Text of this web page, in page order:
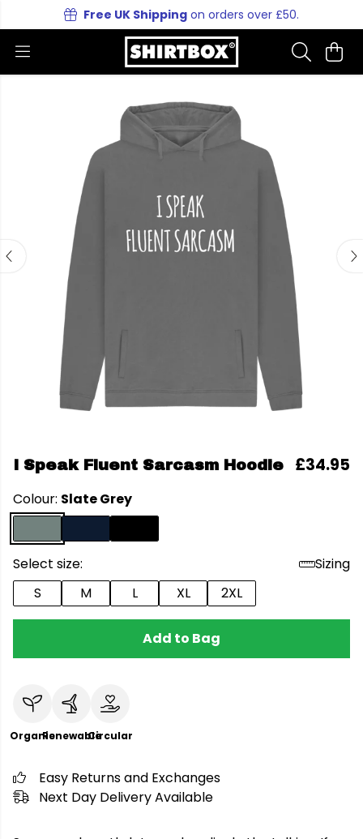
Free UK Shipping on orders over £50.
I Speak Fluent Sarcasm Hoodie £34.95
Colour: Slate Grey
Select size:
Sizing
S
M L XL 2XL
Add to Bag
OrganicRenewableCircular
Easy Returns and Exchanges
Next Day Delivery Available